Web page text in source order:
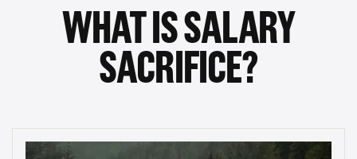
WHAT IS SALARY
SACRIFICE?